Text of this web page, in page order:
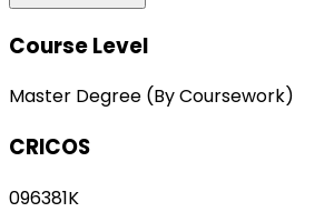
Course Level
Master Degree (By Coursework)
CRICOS
096381K